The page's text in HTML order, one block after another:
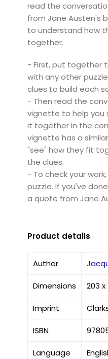
read the
from Jane Austen's
to understand how
together.
- First, put together
with any other
clues to build each
- Then read the
vignette to help you
it together in the
vignette has a
"see" how they fit
the clues.
- To check your
puzzle. If you've
a quote from Jane
Product details
Author
Dimensions 203
Imprint
ISBN
Language